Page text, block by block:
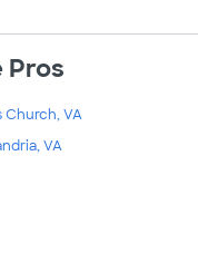
Pros
VA
VA